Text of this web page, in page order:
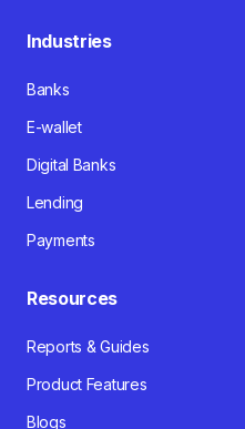
Industries
Banks
E-wallet
Digital Banks
Lending
Payments
Resources
Reports & Guides
Product Features
Blogs